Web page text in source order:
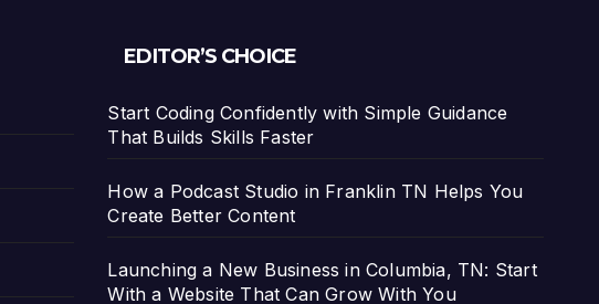
EDITOR’S CHOICE
Start Coding Confidently with Simple Guidance
That Builds Skills Faster
How a Podcast Studio in Franklin TN Helps You
Create Better Content
Launching a New Business in Columbia, TN: Start
With a Website That Can Grow With You